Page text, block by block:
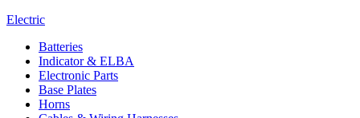
Electric
Batteries
Indicator & ELBA
Electronic Parts
Base Plates
Horns